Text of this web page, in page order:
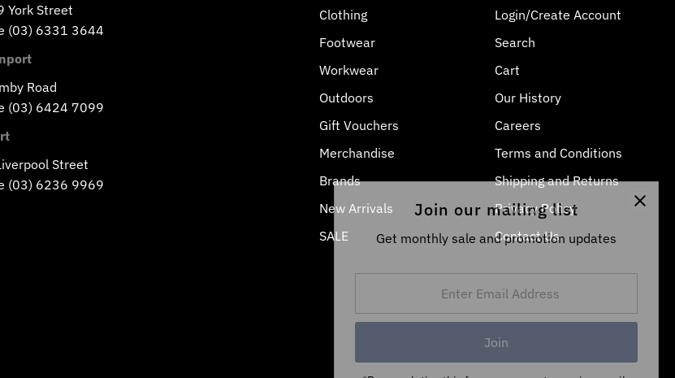
York Street
(03) 6331 3644
Road
(03) 6424 7099
Street
(03) 6236 9969
Clothing
Footwear
Workwear
Outdoors
Gift Vouchers
Merchandise
Brands
New Arrivals
SALE
Login/Create Account
Search
Cart
Our History
Careers
Terms and Conditions
Shipping and Returns
Privacy Policy
Contact Us
Join our mailing list
Get monthly sale and promotion updates
Address